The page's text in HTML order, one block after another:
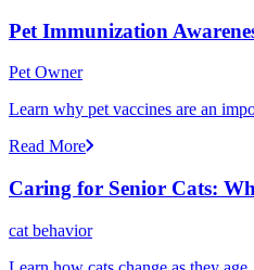
Pet Immunization
Pet Owner
Learn why pet vaccines are an
Read More
Caring for Senior Cats:
cat behavior